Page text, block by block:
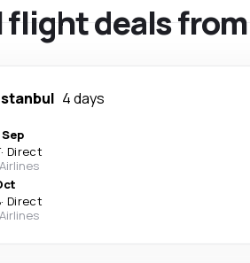
flight deals
4 days
· Direct
· Direct